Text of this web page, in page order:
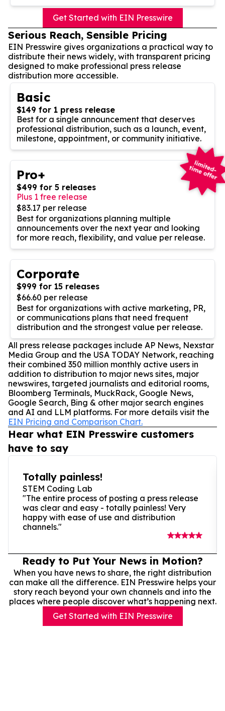
Get Started with EIN Presswire
Serious Reach, Sensible Pricing
EIN Presswire gives organizations a practical way to
distribute their news widely, with transparent pricing
designed to make professional press release
distribution more accessible.
Basic
$149 for 1 press release
Best for a single announcement that deserves
professional distribution, such as a launch, event,
milestone, appointment, or community initiative.
Pro+
$499 for 5 releases
Plus 1 free release
$83.17 per release
Best for organizations planning multiple
announcements over the next year and looking
for more reach, flexibility, and value per release.
Corporate
$999 for 15 releases
$66.60 per release
Best for organizations with active marketing, PR,
or communications plans that need frequent
distribution and the strongest value per release.
All press release packages include AP News, Nexstar
Media Group and the USA TODAY Network, reaching
their combined 350 million monthly active users in
addition to distribution to major news sites, major
newswires, targeted journalists and editorial rooms,
Bloomberg Terminals, MuckRack, Google News,
Google Search, Bing & other major search engines
and AI and LLM platforms. For more details visit the
EIN Pricing and Comparison Chart.
Hear what EIN Presswire customers
have to say
Totally painless!
STEM Coding Lab
"The entire process of posting a press release
was clear and easy - totally painless! Very
happy with ease of use and distribution
channels."
Ready to Put Your News in Motion?
When you have news to share, the right distribution
can make all the difference. EIN Presswire helps your
story reach beyond your own channels and into the
places where people discover what’s happening next.
Get Started with EIN Presswire